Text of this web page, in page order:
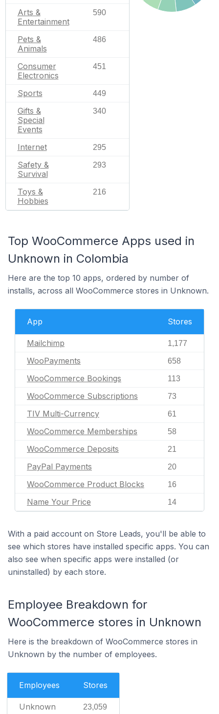
Arts &
Entertainment
590
Pets &
Animals
486
Consumer
Electronics
451
Sports 449
Gifts &
Special
Events
340
Internet 295
Safety &
Survival
293
Toys &
Hobbies
216
Top WooCommerce Apps used in
Unknown in Colombia
Here are the top 10 apps, ordered by number of
installs, across all WooCommerce stores in Unknown.
App Stores
Mailchimp 1,177
WooPayments 658
WooCommerce Bookings 113
WooCommerce Subscriptions 73
TIV Multi-Currency 61
WooCommerce Memberships 58
WooCommerce Deposits 21
PayPal Payments 20
WooCommerce Product Blocks 16
Name Your Price 14
With a paid account on Store Leads, you'll be able to
see which stores have installed specific apps. You can
also see when specific apps were installed (or
uninstalled) by each store.
Employee Breakdown for
WooCommerce stores in Unknown
Here is the breakdown of WooCommerce stores in
Unknown by the number of employees.
Employees Stores
Unknown 23,059